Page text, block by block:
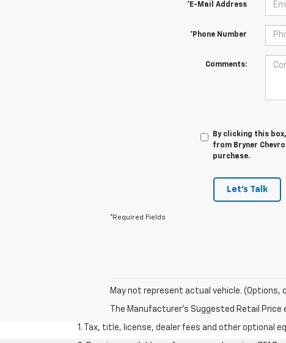
*E-Mail Address
*Phone Number
Comments:
By clicking this
from Bryner
purchase.
Let's Talk
*Required Fields
May not represent actual vehicle. (Options,
The Manufacturer's Suggested Retail
1. Tax, title, license, dealer fees and other optional